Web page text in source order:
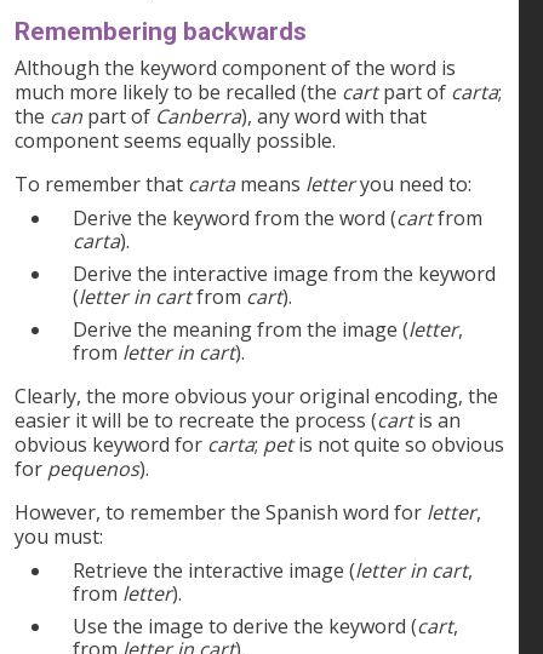
Remembering backwards
Although the keyword component of the word is
much more likely to be recalled (the cartpart of carta;
the can part of Canberra), any word with that
component seems equally possible.
To remember that carta means letteryou need to:
Derive the keyword from the word (cartfrom
carta).
Derive the interactive image from the keyword
(letter in cartfrom cart).
Derive the meaning from the image (letter,
from letter in cart).
Clearly, the more obvious your original encoding, the
easier it will be to recreate the process (cartis an
obvious keyword for carta; petis not quite so obvious
for pequenos).
However, to remember the Spanish word for letter,
you must:
Retrieve the interactive image (letter in cart,
from letter).
Use the image to derive the keyword (cart,